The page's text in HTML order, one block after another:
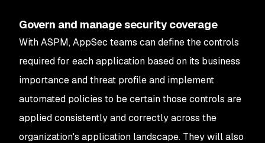
Govern and manage security coverage
With ASPM, AppSec teams can define the controls
required for each application based on its business
importance and threat profile and implement
automated policies to be certain those controls are
applied consistently and correctly across the
organization's application landscape. They will also